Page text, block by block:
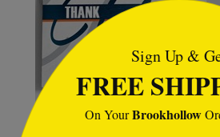
Sign Up &
FREE
On YourBrookhollow